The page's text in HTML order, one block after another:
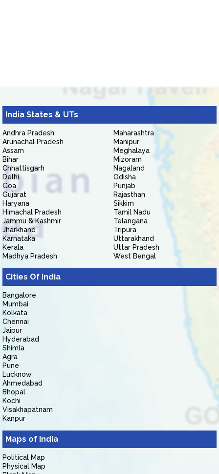
India States & UTs
Andhra Pradesh
Arunachal Pradesh
Assam
Bihar
Chhattisgarh
Delhi
Goa
Gujarat
Haryana
Himachal Pradesh
Jammu & Kashmir
Jharkhand
Karnataka
Kerala
Madhya Pradesh
Maharashtra
Manipur
Meghalaya
Mizoram
Nagaland
Odisha
Punjab
Rajasthan
Sikkim
Tamil Nadu
Telangana
Tripura
Uttarakhand
Uttar Pradesh
West Bengal
Cities Of India
Bangalore
Mumbai
Kolkata
Chennai
Jaipur
Hyderabad
Shimla
Agra
Pune
Lucknow
Ahmedabad
Bhopal
Kochi
Visakhapatnam
Kanpur
Maps of India
Political Map
Physical Map